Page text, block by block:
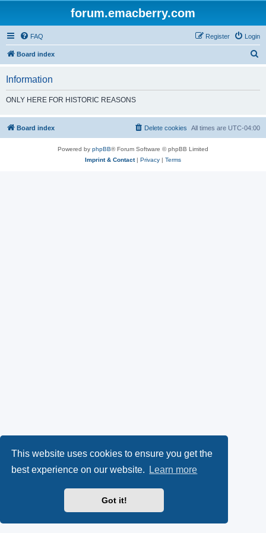
This website uses cookies to ensure you get the
best experience on our website.
Learn more
Got it!
forum.emacberry.com
FAQ Login
Register
Board index
h
Information
ONLY HERE FOR HISTORIC REASONS
Board index All times are UTC-04:00
Delete cookies
Powered by phpBB® Forum Software © phpBB Limited
Imprint & Contact| Privacy | Terms